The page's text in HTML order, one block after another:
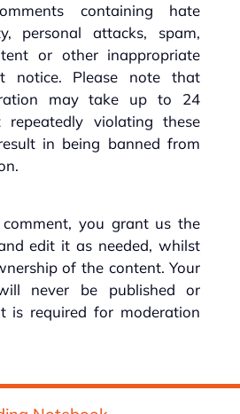
containing hate
personal attacks, spam,
or other inappropriate
notice. Please note that
may take up to 24
violating these
in being banned from
you grant us the
edit it as needed, whilst
of the content. Your
never be published or
is required for moderation